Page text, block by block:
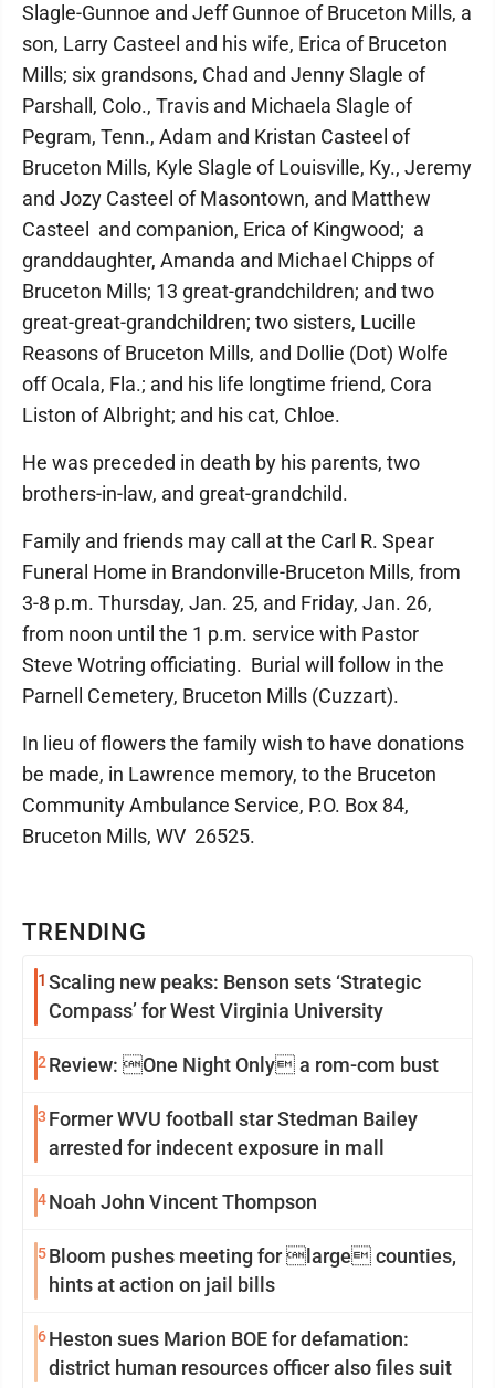
TRENDING
1 Scaling new peaks: Benson sets ‘Strategic
Compass’ for West Virginia University
2 Review: One Night Only a rom-com bust
3 Former WVU football star Stedman Bailey
arrested for indecent exposure in mall
4Noah John Vincent Thompson
5Bloom pushes meeting for large counties,
hints at action on jail bills
6Heston sues Marion BOE for defamation:
district human resources officer also files suit
Slagle-Gunnoe and Jeff Gunnoe of Bruceton Mills, a
son, Larry Casteel and his wife, Erica of Bruceton
Mills; six grandsons, Chad and Jenny Slagle of
Parshall, Colo., Travis and Michaela Slagle of
Pegram, Tenn., Adam and Kristan Casteel of
Bruceton Mills, Kyle Slagle of Louisville, Ky., Jeremy
and Jozy Casteel of Masontown, and Matthew
Casteel and companion, Erica of Kingwood; a
granddaughter, Amanda and Michael Chipps of
Bruceton Mills; 13 great-grandchildren; and two
great-great-grandchildren; two sisters, Lucille
Reasons of Bruceton Mills, and Dollie (Dot) Wolfe
off Ocala, Fla.; and his life longtime friend, Cora
Liston of Albright; and his cat, Chloe.
He was preceded in death by his parents, two
brothers-in-law, and great-grandchild.
Family and friends may call at the Carl R. Spear
Funeral Home in Brandonville-Bruceton Mills, from
3-8 p.m. Thursday, Jan. 25, and Friday, Jan. 26,
from noon until the 1 p.m. service with Pastor
Steve Wotring officiating. Burial will follow in the
Parnell Cemetery, Bruceton Mills (Cuzzart).
In lieu of flowers the family wish to have donations
be made, in Lawrence memory, to the Bruceton
Community Ambulance Service, P.O. Box 84,
Bruceton Mills, WV 26525.